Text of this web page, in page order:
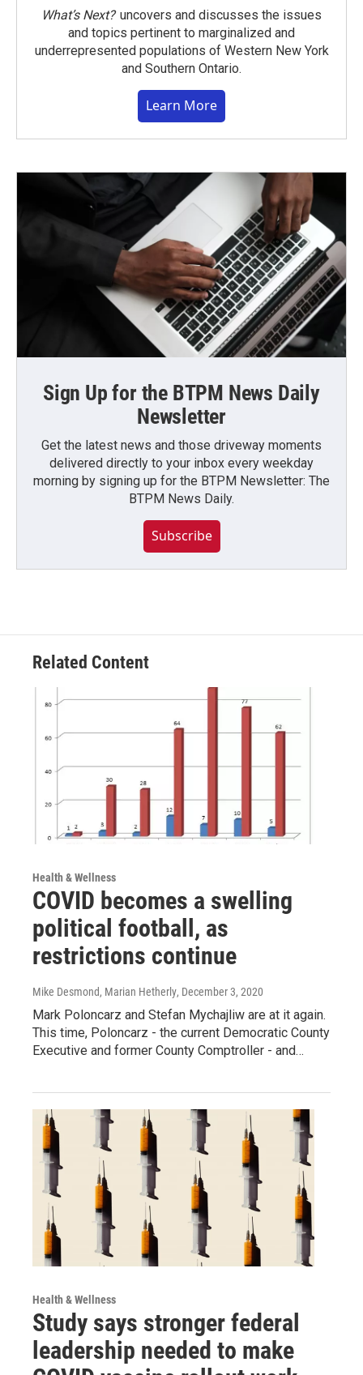
What’s Next?uncovers and discusses the issues
and topics pertinent to marginalized and
underrepresented populations of Western New York
and Southern Ontario.
Learn More
Sign Up for the BTPM News Daily
Newsletter
Get the latest news and those driveway moments
delivered directly to your inbox every weekday
morning by signing up for the BTPM Newsletter: The
BTPM News Daily.
Subscribe
Related Content
Health & Wellness
COVID becomes a swelling
political football, as
restrictions continue
Mike Desmond, Marian Hetherly, December 3, 2020
Mark Poloncarz and Stefan Mychajliw are at it again.
This time, Poloncarz - the current Democratic County
Executive and former County Comptroller - and…
Health & Wellness
Study says stronger federal
leadership needed to make